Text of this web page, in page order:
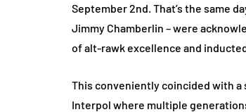
September 2nd. That’s the same
Jimmy Chamberlin – were
of alt-rawk excellence and
This conveniently coincided with a
Interpol where multiple